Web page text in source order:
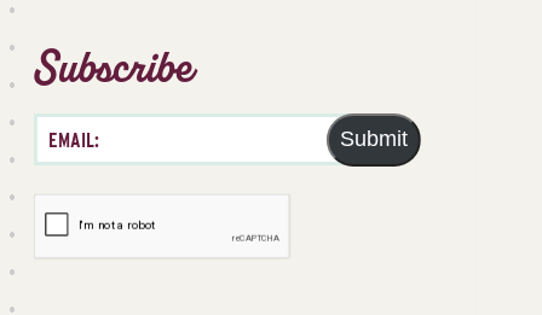
Subscribe
Submit